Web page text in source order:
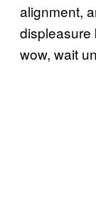
alignment,
displeasure
wow, wait